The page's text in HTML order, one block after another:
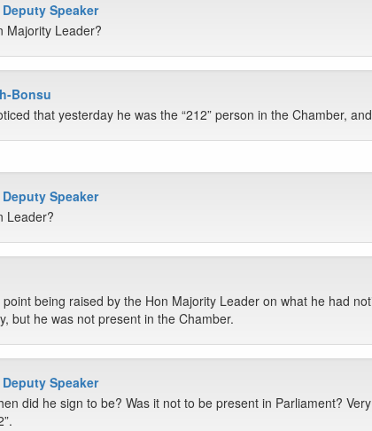
Speaker
Majority Leader?
Bonsu
that yesterday he was the “212” person in the Chamber,
Speaker
Leader?
being raised by the Hon Majority Leader on what he had
but he was not present in the Chamber.
Speaker
did he sign to be? Was it not to be present in Parliament?